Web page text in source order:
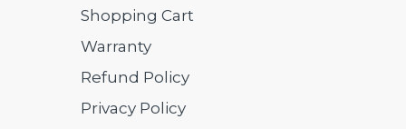
Shopping Cart
Warranty
Refund Policy
Privacy Policy